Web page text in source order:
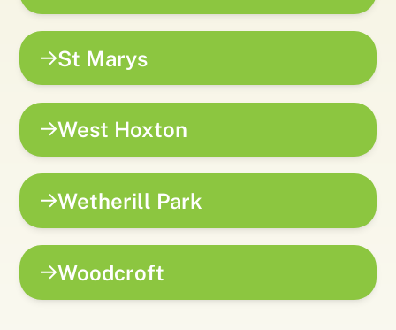
St Marys
West Hoxton
Wetherill Park
Woodcroft